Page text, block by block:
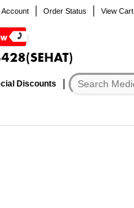
Account Order Status View Cart
Discounts